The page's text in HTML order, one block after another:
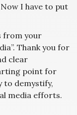
I have to put
from your
Thank you for
clear
point for
to demystify,
media efforts.